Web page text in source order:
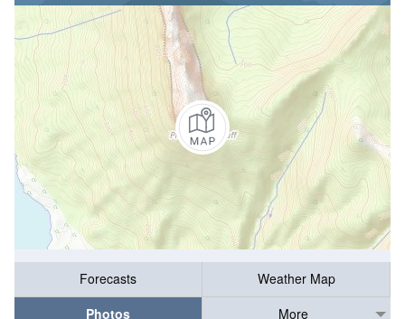
Forecasts
Weather Map
Photos
More